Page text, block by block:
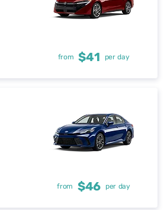
from $41 per day
from $46 per day